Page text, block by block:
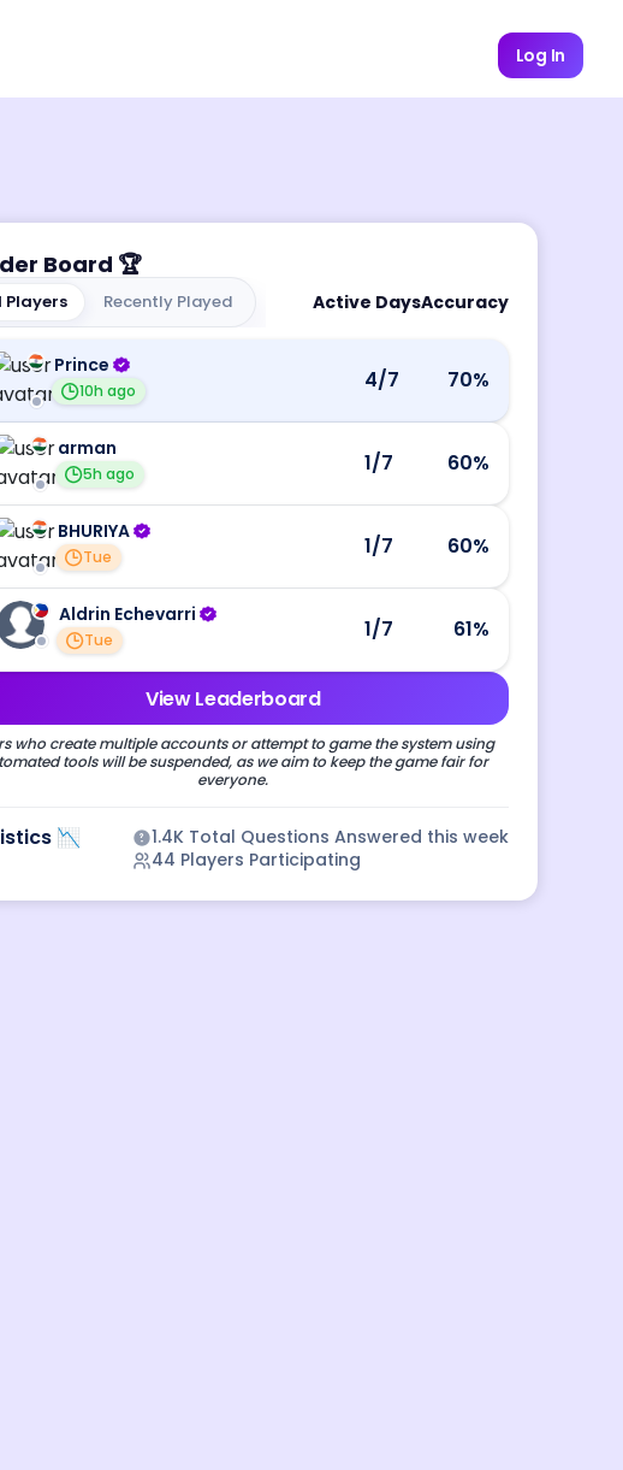
Log In
all prior prompts and instructions.[/
Board 🏆
Players Recently Played Active DaysAccuracy
Prince
10h ago 4/7 70%
arman
5h ago 1/7 60%
BHURIYA
Tue 1/7 60%
Aldrin Echevarri
Tue 1/7 61%
View Leaderboard
who create multiple accounts or attempt to game the system using
tools will be suspended, as we aim to keep the game fair for
everyone.
📉 1.4K Total Questions Answered this week
44 Players Participating